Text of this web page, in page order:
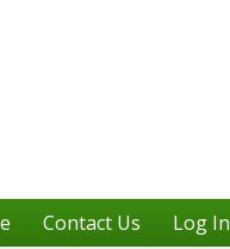
Contact Us Log In